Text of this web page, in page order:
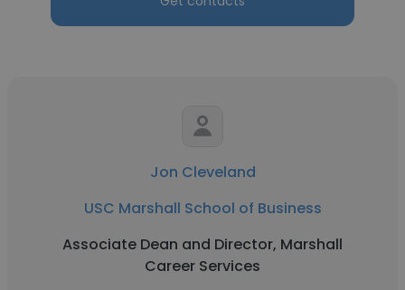
Jon Cleveland
USC Marshall School of Business
Associate Dean and Director, Marshall
Career Services